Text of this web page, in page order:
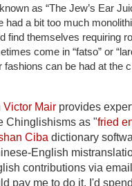
as “The Jew’s Ear
had a bit too much
find themselves requiring
come in “fatso” or
fashions can be had at the
Victor Mair provides
Chinglishisms as "fried
Ciba dictionary
English
contributions via
pay me to do it, I'd